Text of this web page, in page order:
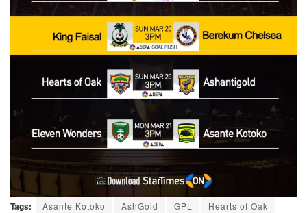
Tags: Asante Kotoko AshGold GPL
Hearts of Oak